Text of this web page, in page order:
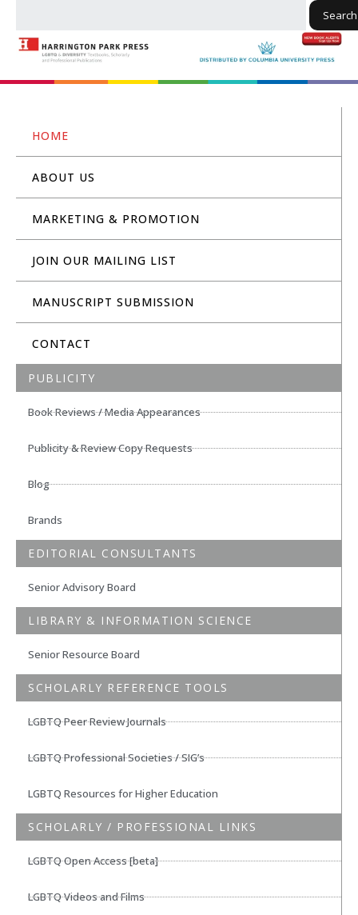
Search
HOME
ABOUT US
MARKETING & PROMOTION
JOIN OUR MAILING LIST
MANUSCRIPT SUBMISSION
CONTACT
PUBLICITY
Book Reviews / Media Appearances
Publicity & Review Copy Requests
Blog
Brands
EDITORIAL CONSULTANTS
Senior Advisory Board
LIBRARY & INFORMATION SCIENCE
Senior Resource Board
SCHOLARLY REFERENCE TOOLS
LGBTQ Peer Review Journals
LGBTQ Professional Societies / SIG’s
LGBTQ Resources for Higher Education
SCHOLARLY / PROFESSIONAL LINKS
LGBTQ Open Access [beta]
LGBTQ Videos and Films